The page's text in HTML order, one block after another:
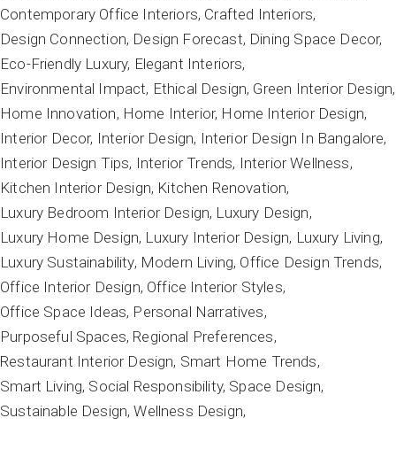
Contemporary Office Interiors Crafted Interiors
Design Connection Design Forecast Dining Space Decor
Eco-Friendly Luxury Elegant Interiors
Environmental Impact Ethical Design Green Interior Design
Home Innovation Home Interior Home Interior Design
Interior Decor Interior Design Interior Design In Bangalore
Interior Design Tips Interior Trends Interior Wellness
Kitchen Interior Design Kitchen Renovation
Luxury Bedroom Interior Design Luxury Design
Luxury Home Design Luxury Interior Design Luxury Living
Luxury Sustainability Modern Living Office Design Trends
Office Interior Design Office Interior Styles
Office Space Ideas Personal Narratives
Purposeful Spaces Regional Preferences
Restaurant Interior Design Smart Home Trends
Smart Living Social Responsibility Space Design
Sustainable Design Wellness Design